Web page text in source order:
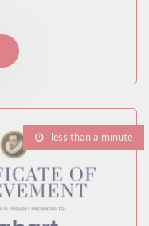
less than a minute